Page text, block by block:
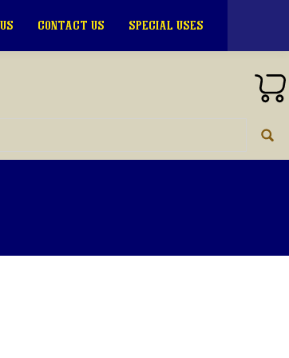
CONTACT US SPECIAL USES